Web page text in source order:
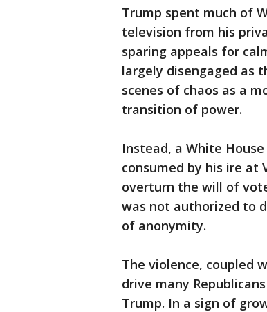
Trump spent much of
television from his
sparing appeals for
largely disengaged as
scenes of chaos as a
transition of power.
Instead, a White
consumed by his ire at
overturn the will of
was not authorized to
of anonymity.
The violence, coupled
drive many
Trump. In a sign of